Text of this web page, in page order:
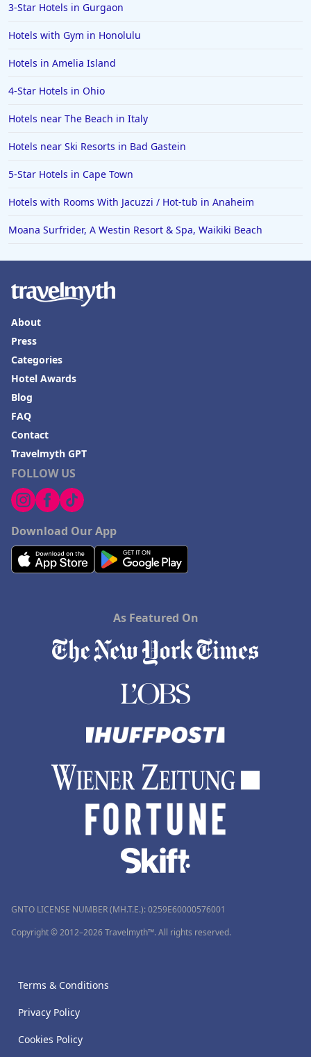
3-Star Hotels in Gurgaon
Hotels with Gym in Honolulu
Hotels in Amelia Island
4-Star Hotels in Ohio
Hotels near The Beach in Italy
Hotels near Ski Resorts in Bad Gastein
5-Star Hotels in Cape Town
Hotels with Rooms With Jacuzzi / Hot-tub in Anaheim
Moana Surfrider, A Westin Resort & Spa, Waikiki Beach
FOLLOW US
Download Our App
About
Press
Categories
Hotel Awards
Blog
FAQ
Contact
Travelmyth GPT
As Featured On
GNTO LICENSE NUMBER (MH.T.E.): 0259Ε60000576001
Copyright © 2012–2026 Travelmyth™. All rights reserved.
Terms & Conditions
Privacy Policy
Cookies Policy